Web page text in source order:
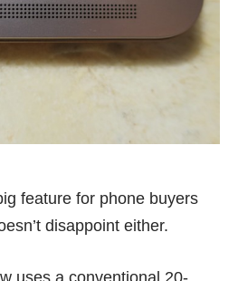
feature for phone buyers
disappoint either.
uses a conventional 20-